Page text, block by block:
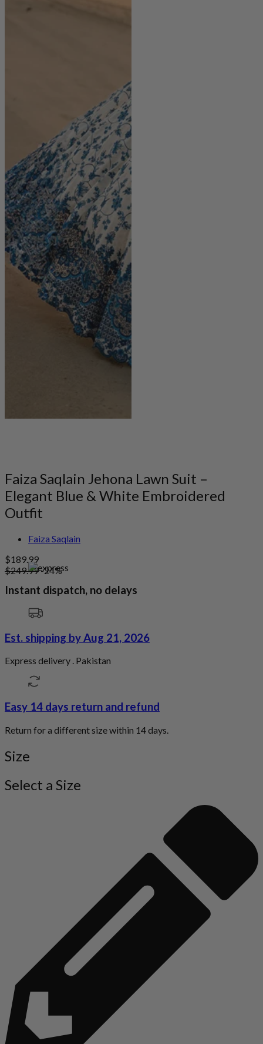
Faiza Saqlain Jehona Lawn Suit –
Elegant Blue & White Embroidered
Outfit
Faiza Saqlain
$189.99
$249.99-24%
Instant dispatch, no delays
Est. shipping by Aug 21, 2026
Express delivery . Pakistan
Easy 14 days return and refund
Return for a different size within 14 days.
Size
Select a Size